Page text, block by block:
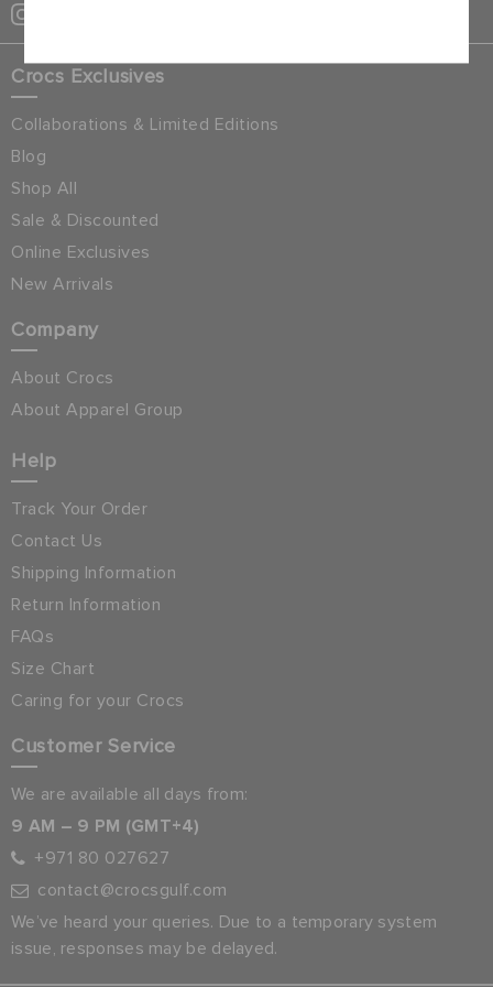
Crocs Exclusives
Collaborations & Limited Editions
Blog
Shop All
Sale & Discounted
Online Exclusives
New Arrivals
Company
About Crocs
About Apparel Group
Help
Track Your Order
Contact Us
Shipping Information
Return Information
FAQs
Size Chart
Caring for your Crocs
Customer Service
We are available all days from:
9 AM – 9 PM (GMT+4)
+971 80 027627
contact@crocsgulf.com
We’ve heard your queries. Due to a temporary system
issue, responses may be delayed.